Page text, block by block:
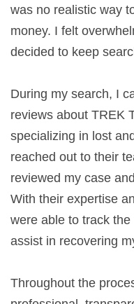
was no realistic way
money. I felt
decided to keep
During my search, I
reviews about TREK
specializing in lost
reached out to their
reviewed my case
With their expertise
were able to track
assist in recovering
Throughout the